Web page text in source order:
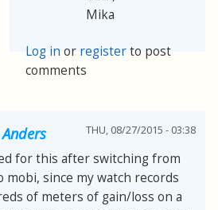
Mika
Log in or registerto post
comments
THU, 08/27/2015 - 03:38
for this after switching from
mobi, since my watch records
of meters of gain/loss on a